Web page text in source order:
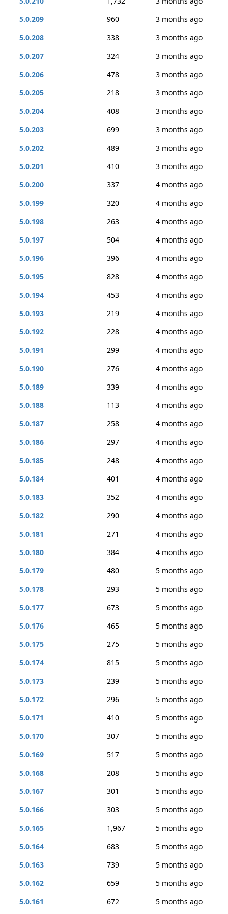
5.0.209
960
3 months ago
5.0.208
338
3 months ago
5.0.207
324
3 months ago
5.0.206
478
3 months ago
5.0.205
218
3 months ago
5.0.204
408
3 months ago
5.0.203
699
3 months ago
5.0.202
489
3 months ago
5.0.201
410
3 months ago
5.0.200
337
4 months ago
5.0.199
320
4 months ago
5.0.198
263
4 months ago
5.0.197
504
4 months ago
5.0.196
396
4 months ago
5.0.195
828
4 months ago
5.0.194
453
4 months ago
5.0.193
219
4 months ago
5.0.192
228
4 months ago
5.0.191
299
4 months ago
5.0.190
276
4 months ago
5.0.189
339
4 months ago
5.0.188
113
4 months ago
5.0.187
258
4 months ago
5.0.186
297
4 months ago
5.0.185
248
4 months ago
5.0.184
401
4 months ago
5.0.183
352
4 months ago
5.0.182
290
4 months ago
5.0.181
271
4 months ago
5.0.180
384
4 months ago
5.0.179
480
5 months ago
5.0.178
293
5 months ago
5.0.177
673
5 months ago
5.0.176
465
5 months ago
5.0.175
275
5 months ago
5.0.174
815
5 months ago
5.0.173
239
5 months ago
5.0.172
296
5 months ago
5.0.171
410
5 months ago
5.0.170
307
5 months ago
5.0.169
517
5 months ago
5.0.168
208
5 months ago
5.0.167
301
5 months ago
5.0.166
303
5 months ago
5.0.165
1,967
5 months ago
5.0.164
683
5 months ago
5.0.163
739
5 months ago
5.0.162
659
5 months ago
5.0.161
672
5 months ago